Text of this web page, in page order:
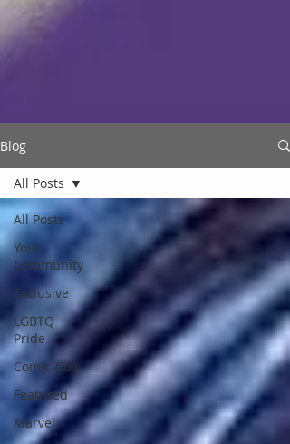
Blog
All Posts
Your
Community
Exclusive
LGBTQ
Pride
Comic-Con
Featured
Marvel
All Posts